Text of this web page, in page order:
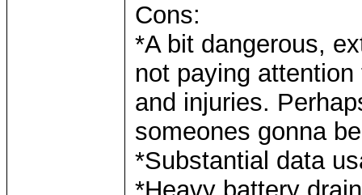
Cons:
*A bit dangerous,
not paying
and injuries.
someones gonna
*Substantial data